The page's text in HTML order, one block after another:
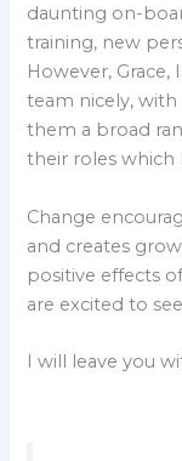
daunting on-
training, new
However,
team nicely,
them a broad
their roles which
Change
and creates
positive effects
are excited to
I will leave you